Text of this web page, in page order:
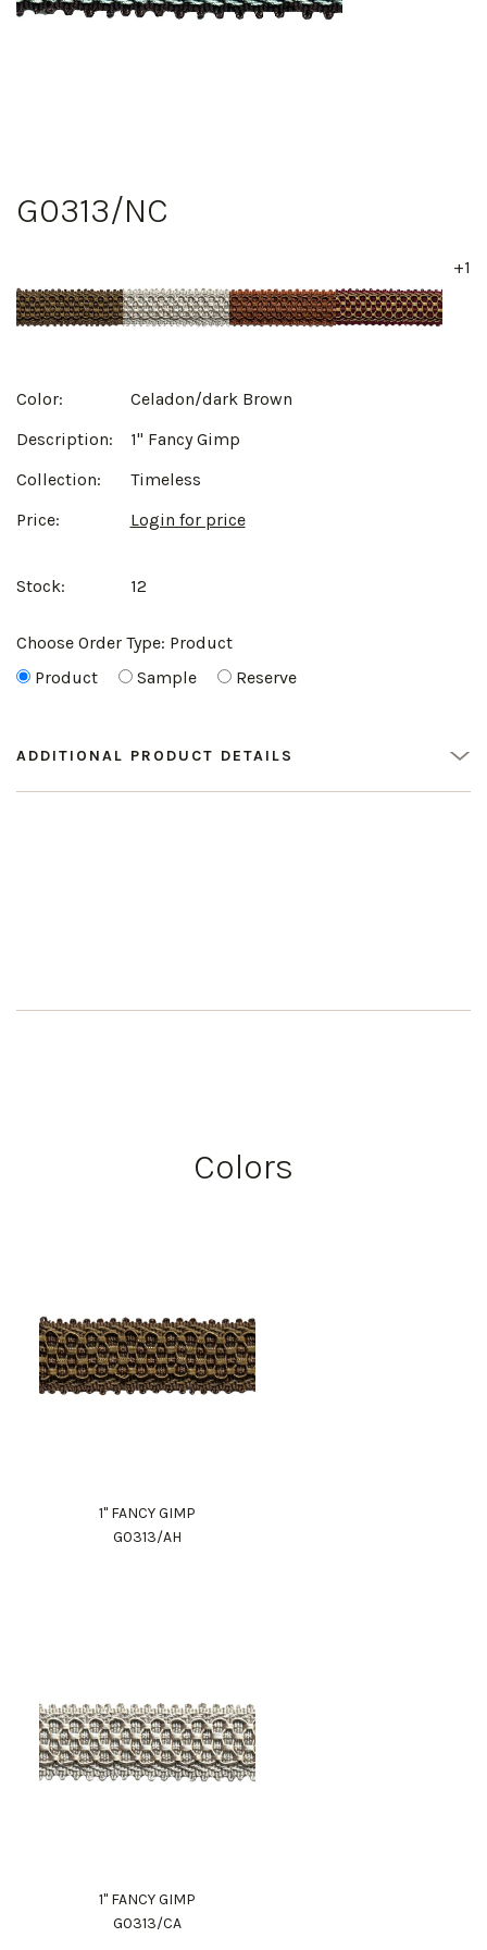
G0313/NC
+1
Color:
Celadon/dark Brown
Description:
1" Fancy Gimp
Collection:
Timeless
Price:
Login for price
Stock: 12
Choose Order Type: Product
Product
Sample Reserve
ADDITIONAL PRODUCT DETAILS
Colors
1" FANCY GIMP
G0313/AH
1" FANCY GIMP
G0313/CA